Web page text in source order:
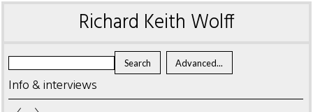
Richard Keith Wolff
Info & interviews